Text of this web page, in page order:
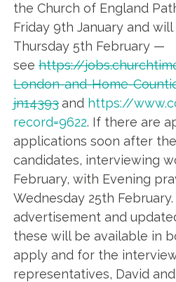
the Church of England
Friday 9th January and
Thursday 5th February —
see https://
London-and-Home-
jn14393and https://
record=9622. If there are
applications soon after
candidates, interviewing
February, with Evening
Wednesday 25th
advertisement and
these will be available in
apply and for the
representatives, David